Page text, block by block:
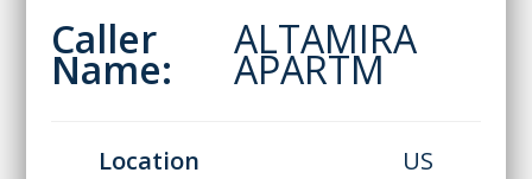
Caller
Name:
ALTAMIRA
APARTM
Location
US